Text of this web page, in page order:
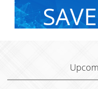
SAVE
With Group